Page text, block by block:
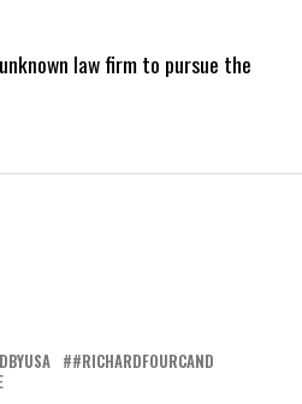
law firm to pursue the
#RICHARDFOURCAND